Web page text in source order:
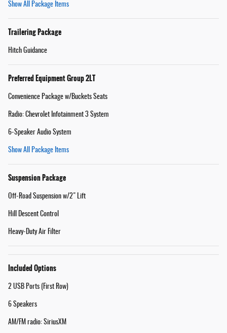
Show All Package Items
Trailering Package
Hitch Guidance
Preferred Equipment Group 2LT
Convenience Package w/Buckets Seats
Radio: Chevrolet Infotainment 3 System
6-Speaker Audio System
Show All Package Items
Suspension Package
Off-Road Suspension w/2" Lift
Hill Descent Control
Heavy-Duty Air Filter
Included Options
2 USB Ports (First Row)
6 Speakers
AM/FM radio: SiriusXM